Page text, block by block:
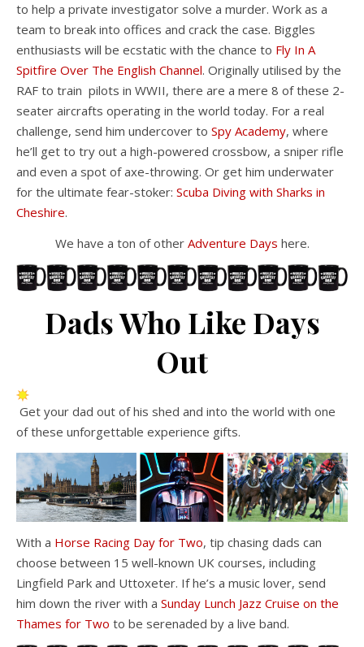
to help a private investigator solve a murder. Work as a
team to break into offices and crack the case. Biggles
enthusiasts will be ecstatic with the chance to Fly In A
Spitfire Over The English Channel. Originally utilised by the
RAF to train pilots in WWII, there are a mere 8 of these 2-
seater aircrafts operating in the world today. For a real
challenge, send him undercover to Spy Academy, where
he’ll get to try out a high-powered crossbow, a sniper rifle
and even a spot of axe-throwing. Or get him underwater
for the ultimate fear-stoker: Scuba Diving with Sharks in
Cheshire.
We have a ton of other Adventure Days here.
Dads Who Like Days
Out
Get your dad out of his shed and into the world with one
of these unforgettable experience gifts.
With a Horse Racing Day for Two, tip chasing dads can
choose between 15 well-known UK courses, including
Lingfield Park and Uttoxeter. If he’s a music lover, send
him down the river with a Sunday Lunch Jazz Cruise on the
Thames for Two to be serenaded by a live band.